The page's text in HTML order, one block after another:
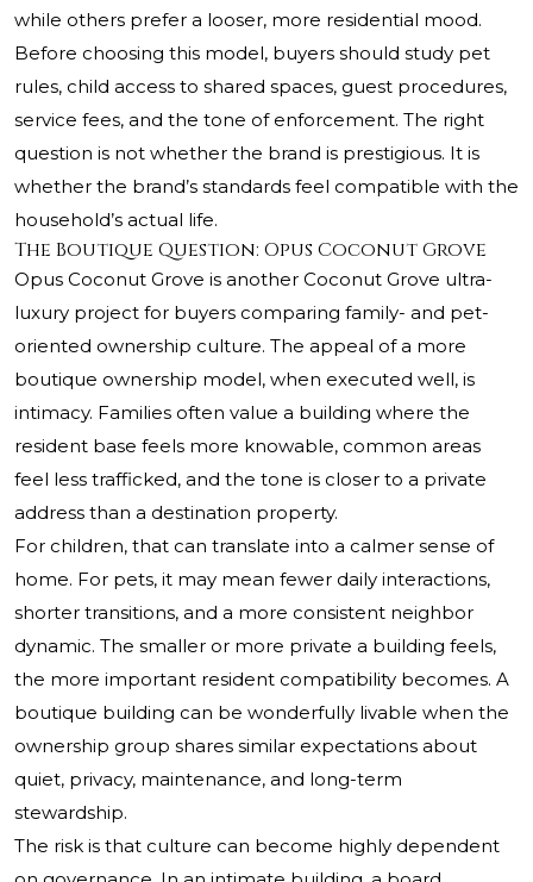
while others prefer a looser, more residential mood.
Before choosing this model, buyers should study pet
rules, child access to shared spaces, guest procedures,
service fees, and the tone of enforcement. The right
question is not whether the brand is prestigious. It is
whether the brand’s standards feel compatible with the
household’s actual life.
The Boutique Question: Opus Coconut Grove
Opus Coconut Grove is another Coconut Grove ultra-
luxury project for buyers comparing family- and pet-
oriented ownership culture. The appeal of a more
boutique ownership model, when executed well, is
intimacy. Families often value a building where the
resident base feels more knowable, common areas
feel less trafficked, and the tone is closer to a private
address than a destination property.
For children, that can translate into a calmer sense of
home. For pets, it may mean fewer daily interactions,
shorter transitions, and a more consistent neighbor
dynamic. The smaller or more private a building feels,
the more important resident compatibility becomes. A
boutique building can be wonderfully livable when the
ownership group shares similar expectations about
quiet, privacy, maintenance, and long-term
stewardship.
The risk is that culture can become highly dependent